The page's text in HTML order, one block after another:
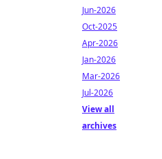
Jun-2026
Oct-2025
Apr-2026
Jan-2026
Mar-2026
Jul-2026
View all
archives